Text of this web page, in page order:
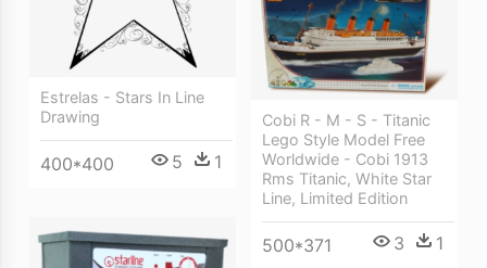
Estrelas - Stars In Line
Drawing
400*400 5 1
Cobi R - M - S - Titanic
Lego Style Model Free
Worldwide - Cobi 1913
Rms Titanic, White Star
Line, Limited Edition
500*371 3 1